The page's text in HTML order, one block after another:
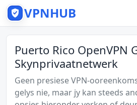
VPNHUB
Puerto Rico OpenVPN
Skynprivaatnetwerk
Geen presiese VPN-
gelys nie, maar jy kan steeds